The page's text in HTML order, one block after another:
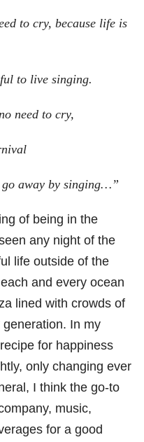
to cry, because life is
to live singing.
need to cry,
away by singing…”
of being in the
any night of the
life outside of the
and every ocean
lined with crowds of
. In my
for happiness
only changing ever
I think the go-to
music,
for a good